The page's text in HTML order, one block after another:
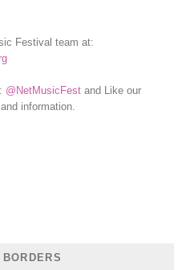
Festival team at:
@NetMusicFest and Like our
information.